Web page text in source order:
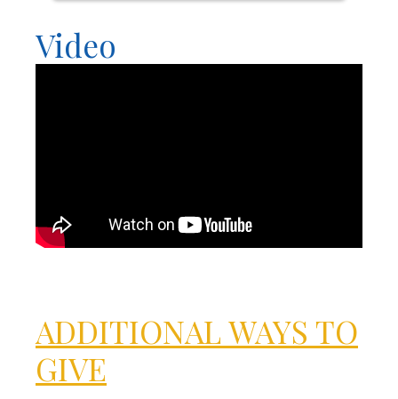
ADDITIONAL WAYS TO
GIVE
Video